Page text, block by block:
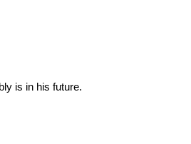
is in his future.